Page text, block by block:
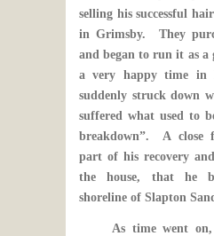
selling his successful
in Grimsby. They
and began to run it as a
a very happy time in
suddenly struck down
suffered what used to
breakdown”. A close
part of his recovery
the house, that he
shoreline of Slapton
As time went on,